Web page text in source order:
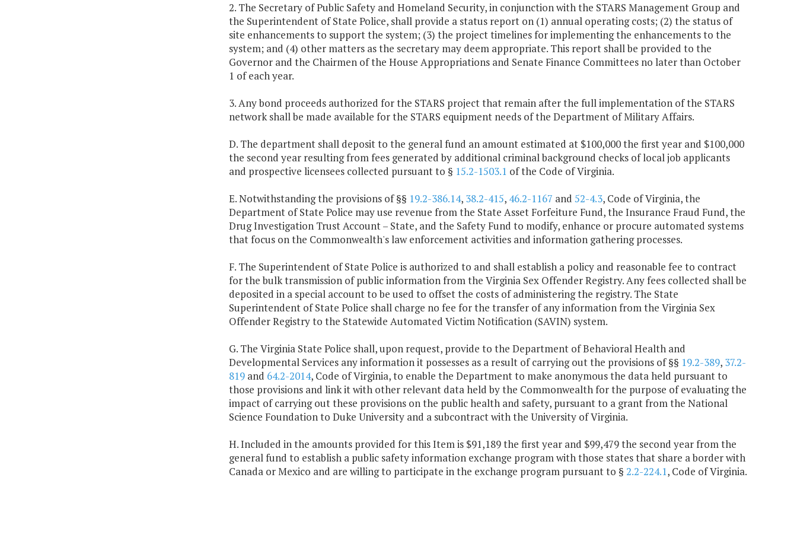
2. The Secretary of Public Safety and Homeland Security, in conjunction with the STARS Management Group and
the Superintendent of State Police, shall provide a status report on (1) annual operating costs; (2) the status of
site enhancements to support the system; (3) the project timelines for implementing the enhancements to the
system; and (4) other matters as the secretary may deem appropriate. This report shall be provided to the
Governor and the Chairmen of the House Appropriations and Senate Finance Committees no later than October
1 of each year.
3. Any bond proceeds authorized for the STARS project that remain after the full implementation of the STARS
network shall be made available for the STARS equipment needs of the Department of Military Affairs.
D. The department shall deposit to the general fund an amount estimated at $100,000 the first year and $100,000
the second year resulting from fees generated by additional criminal background checks of local job applicants
and prospective licensees collected pursuant to § 15.2-1503.1 of the Code of Virginia.
E. Notwithstanding the provisions of §§ 19.2-386.14, 38.2-415, 46.2-1167 and 52-4.3, Code of Virginia, the
Department of State Police may use revenue from the State Asset Forfeiture Fund, the Insurance Fraud Fund, the
Drug Investigation Trust Account – State, and the Safety Fund to modify, enhance or procure automated systems
that focus on the Commonwealth's law enforcement activities and information gathering processes.
F. The Superintendent of State Police is authorized to and shall establish a policy and reasonable fee to contract
for the bulk transmission of public information from the Virginia Sex Offender Registry. Any fees collected shall be
deposited in a special account to be used to offset the costs of administering the registry. The State
Superintendent of State Police shall charge no fee for the transfer of any information from the Virginia Sex
Offender Registry to the Statewide Automated Victim Notification (SAVIN) system.
G. The Virginia State Police shall, upon request, provide to the Department of Behavioral Health and
Developmental Services any information it possesses as a result of carrying out the provisions of §§ 19.2-389, 37.2-
819and 64.2-2014, Code of Virginia, to enable the Department to make anonymous the data held pursuant to
those provisions and link it with other relevant data held by the Commonwealth for the purpose of evaluating the
impact of carrying out these provisions on the public health and safety, pursuant to a grant from the National
Science Foundation to Duke University and a subcontract with the University of Virginia.
H. Included in the amounts provided for this Item is $91,189 the first year and $99,479 the second year from the
general fund to establish a public safety information exchange program with those states that share a border with
Canada or Mexico and are willing to participate in the exchange program pursuant to § 2.2-224.1, Code of Virginia.